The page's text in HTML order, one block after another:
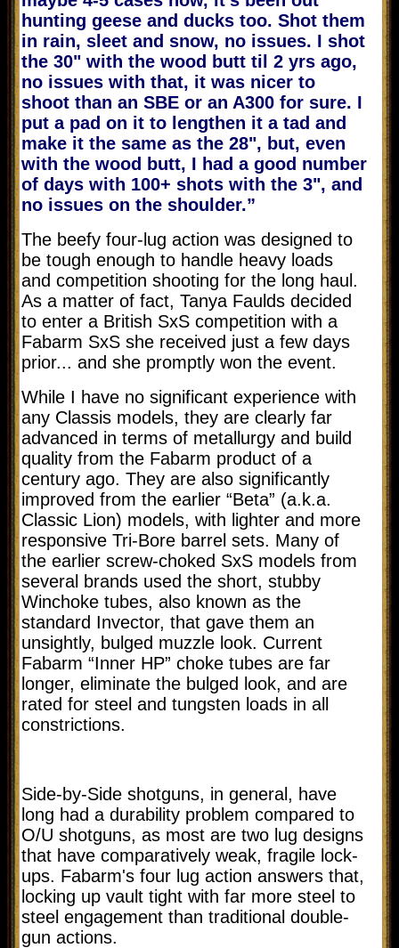
hunting geese and ducks too. Shot them
in rain, sleet and snow, no issues. I shot
the 30" with the wood butt til 2 yrs ago,
no issues with that, it was nicer to
shoot than an SBE or an A300 for sure. I
put a pad on it to lengthen it a tad and
make it the same as the 28", but, even
with the wood butt, I had a good number
of days with 100+ shots with the 3", and
no issues on the shoulder.”
The beefy four-lug action was designed to
be tough enough to handle heavy loads
and competition shooting for the long haul.
As a matter of fact, Tanya Faulds decided
to enter a British SxS competition with a
Fabarm SxS she received just a few days
prior... and she promptly won the event.
While I have no significant experience with
any Classis models, they are clearly far
advanced in terms of metallurgy and build
quality from the Fabarm product of a
century ago. They are also significantly
improved from the earlier “Beta” (a.k.a.
Classic Lion) models, with lighter and more
responsive Tri-Bore barrel sets. Many of
the earlier screw-choked SxS models from
several brands used the short, stubby
Winchoke tubes, also known as the
standard Invector, that gave them an
unsightly, bulged muzzle look. Current
Fabarm “Inner HP” choke tubes are far
longer, eliminate the bulged look, and are
rated for steel and tungsten loads in all
constrictions.
Side-by-Side shotguns, in general, have
long had a durability problem compared to
O/U shotguns, as most are two lug designs
that have comparatively weak, fragile lock-
ups. Fabarm's four lug action answers that,
locking up vault tight with far more steel to
steel engagement than traditional double-
gun actions.